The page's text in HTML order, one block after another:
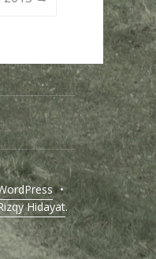
•
Hidayat.